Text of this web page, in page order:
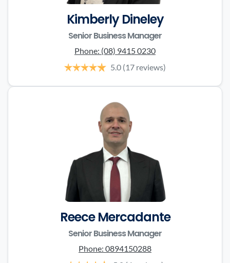
Kimberly Dineley
Senior Business Manager
Phone: (08) 9415 0230
5.0 (17 reviews)
Reece Mercadante
Senior Business Manager
Phone: 0894150288